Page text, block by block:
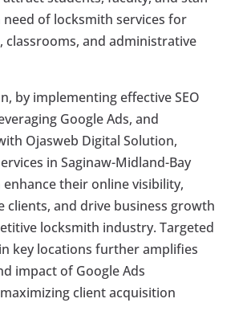
need of locksmith services for
and administrative
by implementing effective SEO
Google Ads, and
Ojasweb Digital Solution,
in Saginaw-Midland-Bay
enhance their online visibility,
clients, and drive business growth
locksmith industry. Targeted
key locations further amplifies
impact of Google Ads
client acquisition